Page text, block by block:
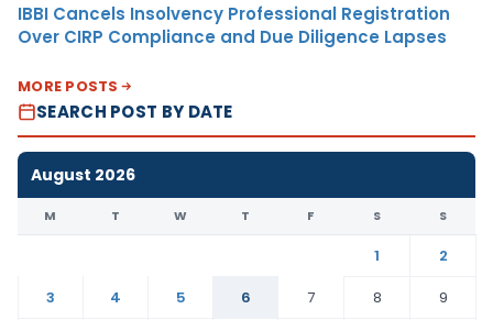
IBBI Cancels Insolvency Professional Registration
Over CIRP Compliance and Due Diligence Lapses
MORE POSTS
SEARCH POST BY DATE
August 2026
M T W T F S S
1
2
3
4 5 6 7 8
9